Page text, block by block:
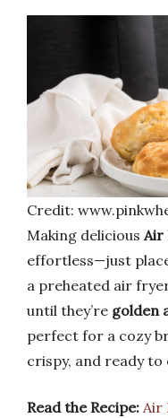
Credit:
Making delicious Air
effortless—just
a preheated air
until they’re golden
perfect for a cozy
crispy, and ready
Read the Recipe: Air